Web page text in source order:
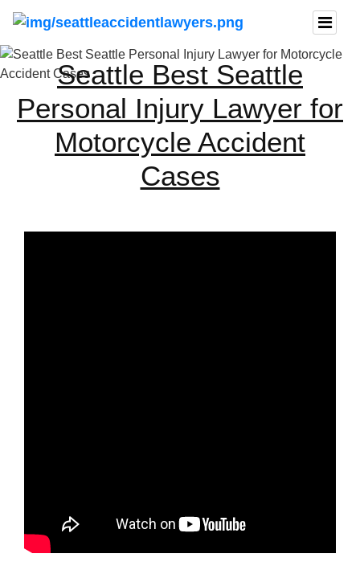
Seattle Best Seattle
Personal Injury Lawyer for
Motorcycle Accident
Cases